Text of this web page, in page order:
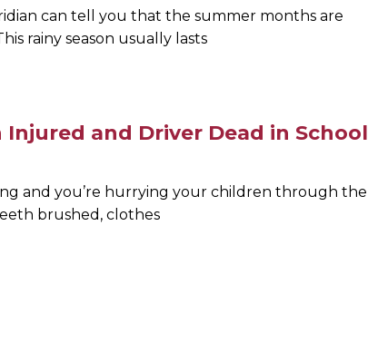
can tell you that the summer months are
rainy season usually lasts
and Driver Dead in School
and you’re hurrying your children through the
brushed, clothes